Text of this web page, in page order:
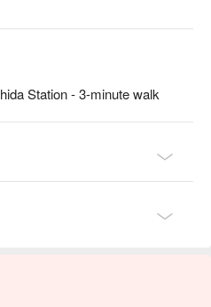
Station - 3-minute walk